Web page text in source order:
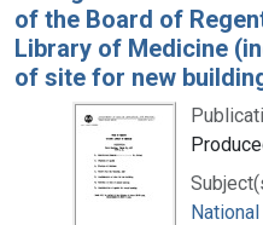
of the Board of
Library of Medicine
of site for new